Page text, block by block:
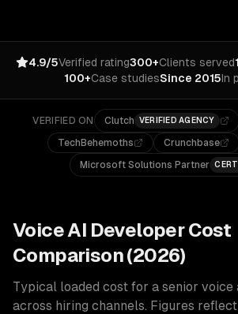
4.9/5Verified rating300+Clients served
100+Case studiesSince 2015In
VERIFIED ON Clutch VERIFIED AGENCY
TechBehemoths
Crunchbase
Microsoft Solutions Partner
Voice AI Developer Cost
Comparison (2026)
Typical loaded cost for a senior voice
across hiring channels. Figures